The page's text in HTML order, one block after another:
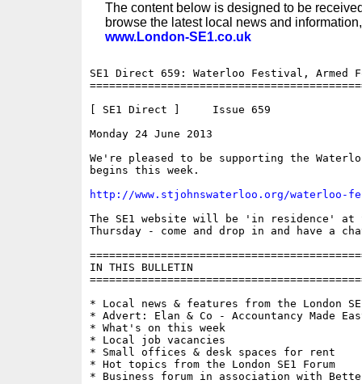
The content below is designed to be
browse the latest local news and
www.London-SE1.co.uk
SE1 Direct 659: Waterloo Festival, Armed
[ SE1 Direct ]     Issue 659
Monday 24 June 2013
We're pleased to be supporting the
begins this week.
http://www.stjohnswaterloo.org/waterloo-
The SE1 website will be 'in residence' at
Thursday - come and drop in and have a
IN THIS BULLETIN
* Local news & features from the London
* Advert: Elan & Co - Accountancy Made
* What's on this week
* Local job vacancies
* Small offices & desk spaces for rent
* Hot topics from the London SE1 Forum
* Business forum in association with